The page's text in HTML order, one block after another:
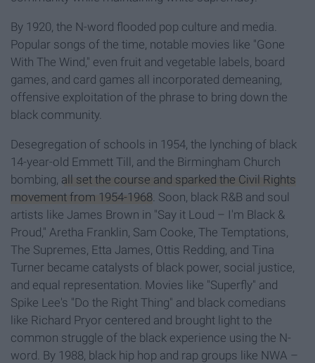
By 1920, the N-word flooded pop culture and media.
Popular songs of the time, notable movies like "Gone
With The Wind," even fruit and vegetable labels, board
games, and card games all incorporated demeaning,
offensive exploitation of the phrase to bring down the
black community.
Desegregation of schools in 1954, the lynching of black
14-year-old Emmett Till, and the Birmingham Church
bombing, all set the course and sparked the Civil Rights
movement from 1954-1968 . Soon, black R&B and soul
artists like James Brown in "Say it Loud – I'm Black &
Proud," Aretha Franklin, Sam Cooke, The Temptations,
The Supremes, Etta James, Ottis Redding, and Tina
Turner became catalysts of black power, social justice,
and equal representation. Movies like "Superfly" and
Spike Lee's "Do the Right Thing" and black comedians
like Richard Pryor centered and brought light to the
common struggle of the black experience using the N-
word. By 1988, black hip hop and rap groups like NWA –